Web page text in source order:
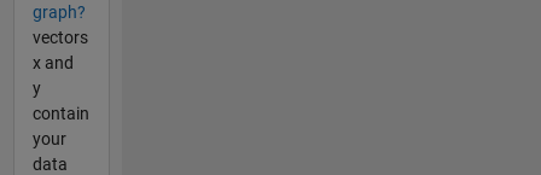
graph?
vectors
x and
y
contain
your
data